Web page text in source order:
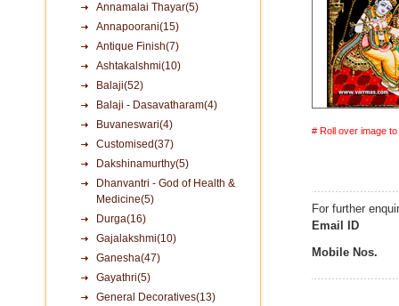
Annamalai Thayar(5)
Annapoorani(15)
Antique Finish(7)
Ashtakalshmi(10)
Balaji(52)
Balaji - Dasavatharam(4)
Buvaneswari(4)
Customised(37)
Dakshinamurthy(5)
Dhanvantri - God of Health &
Medicine(5)
Durga(16)
Gajalakshmi(10)
Ganesha(47)
Gayathri(5)
General Decoratives(13)
# Roll over image
For further
Email ID
Mobile Nos.